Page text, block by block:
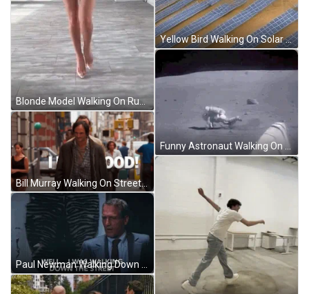
Blonde Model Walking On Runway GIF
Bill Murray Walking On Street Feeling Good GIF
Paul Newman Walking Down The Street GIF
Yellow Bird Walking On Solar Panels GIF
Funny Astronaut Walking On Moon Fail GIF